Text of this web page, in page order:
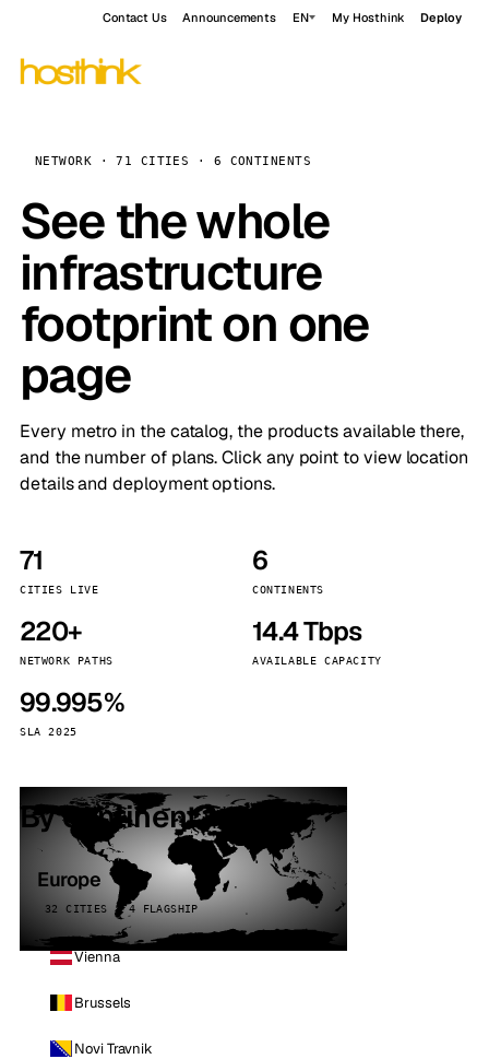
Contact Us Announcements EN My Hosthink Deploy
NETWORK · 71 CITIES · 6 CONTINENTS
See the whole
infrastructure
footprint on one
page
Every metro in the catalog, the products available there,
and the number of plans. Click any point to view location
details and deployment options.
71
CITIES LIVE
6
CONTINENTS
220+
NETWORK PATHS
14.4 Tbps
AVAILABLE CAPACITY
99.995%
SLA 2025
By continent
Europe
32 CITIES · 4 FLAGSHIP
Vienna
Brussels
Novi Travnik